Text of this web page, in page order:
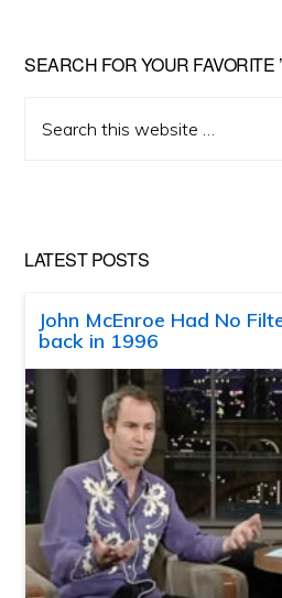
SEARCH FOR YOUR FAVORITE
this
LATEST POSTS
John McEnroe Had No
back in 1996